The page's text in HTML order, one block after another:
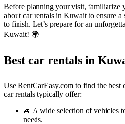
Before planning your visit, familiarize
about car rentals in Kuwait to ensure a
to finish. Let’s prepare for an
Kuwait! 🌍
Best car rentals in
Use RentCarEasy.com to find the
car rentals typically offer:
🚙 A wide selection of vehicles
needs.